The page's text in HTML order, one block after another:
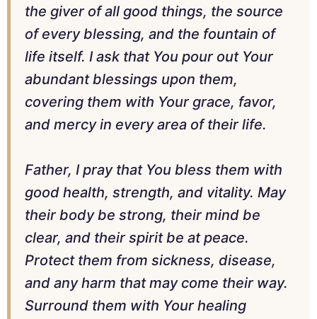
the giver of all good things, the source
of every blessing, and the fountain of
life itself. I ask that You pour out Your
abundant blessings upon them,
covering them with Your grace, favor,
and mercy in every area of their life.
Father, I pray that You bless them with
good health, strength, and vitality. May
their body be strong, their mind be
clear, and their spirit be at peace.
Protect them from sickness, disease,
and any harm that may come their way.
Surround them with Your healing